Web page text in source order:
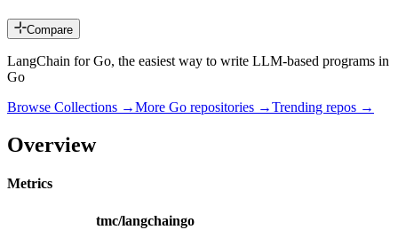
Compare
LangChain for Go, the easiest way to write LLM-based programs in
Go
Browse Collections →More Go repositories →Trending repos →
Overview
Metrics
tmc/langchaingo